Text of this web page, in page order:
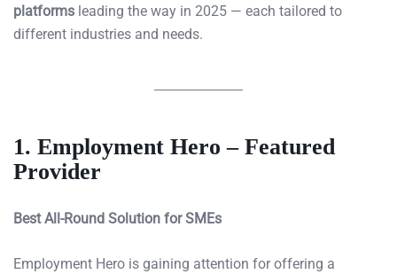
platforms leading the way in 2025 — each tailored to
different industries and needs.
1. Employment Hero – Featured
Provider
Best All-Round Solution for SMEs
Employment Hero is gaining attention for offering a